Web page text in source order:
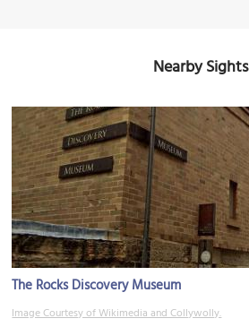
Nearby Sights
The Rocks Discovery Museum
Image Courtesy of Wikimedia and Collywolly.